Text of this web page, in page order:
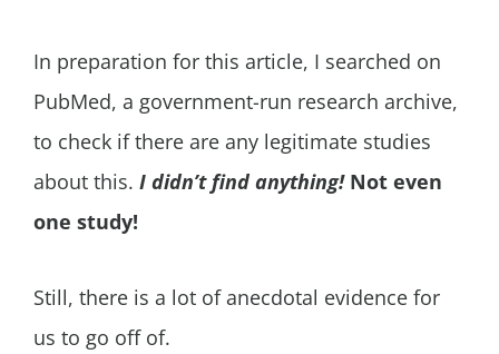
In preparation for this article, I searched on
PubMed, a government-run research archive,
to check if there are any legitimate studies
about this. I didn’t find anything! Not even
one study!
Still, there is a lot of anecdotal evidence for
us to go off of.